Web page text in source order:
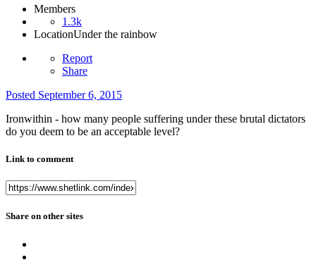
Members
1.3k
LocationUnder the rainbow
Report
Share
Posted September 6, 2015
Ironwithin - how many people suffering under these brutal dictators
do you deem to be an acceptable level?
Link to comment
Share on other sites